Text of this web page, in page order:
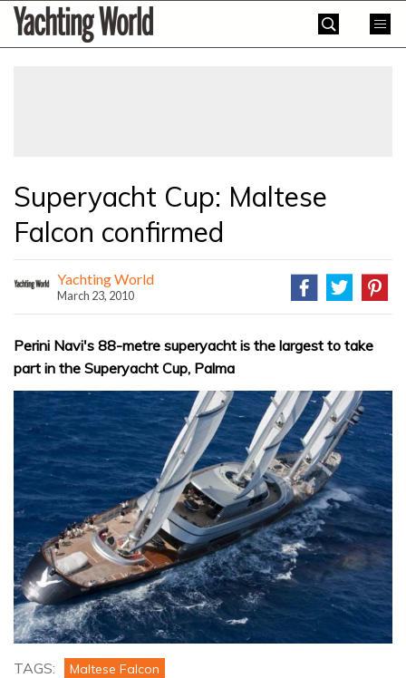
SkipYachting
World
Superyacht Cup: Maltese
Falcon confirmed
Yachting World
March 23, 2010
Perini Navi's 88-metre superyacht is the largest to take
part in the Superyacht Cup, Palma
TAGS: Maltese Falcon